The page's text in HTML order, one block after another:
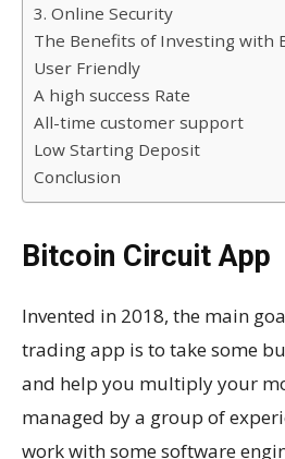
3. Online Security
The Benefits of Investing with
User Friendly
A high success Rate
All-time customer support
Low Starting Deposit
Conclusion
Bitcoin Circuit App
Invented in 2018, the main
trading app is to take some
and help you multiply your
managed by a group of
work with some software